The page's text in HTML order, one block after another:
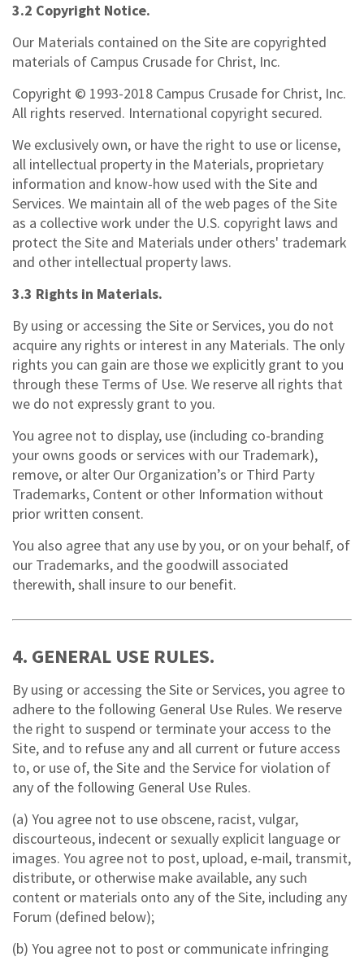
3.2 Copyright Notice.
Our Materials contained on the Site are copyrighted
materials of Campus Crusade for Christ, Inc.
Copyright © 1993-2018 Campus Crusade for Christ, Inc.
All rights reserved. International copyright secured.
We exclusively own, or have the right to use or license,
all intellectual property in the Materials, proprietary
information and know-how used with the Site and
Services. We maintain all of the web pages of the Site
as a collective work under the U.S. copyright laws and
protect the Site and Materials under others' trademark
and other intellectual property laws.
3.3 Rights in Materials.
By using or accessing the Site or Services, you do not
acquire any rights or interest in any Materials. The only
rights you can gain are those we explicitly grant to you
through these Terms of Use. We reserve all rights that
we do not expressly grant to you.
You agree not to display, use (including co-branding
your owns goods or services with our Trademark),
remove, or alter Our Organization’s or Third Party
Trademarks, Content or other Information without
prior written consent.
You also agree that any use by you, or on your behalf, of
our Trademarks, and the goodwill associated
therewith, shall insure to our benefit.
4. GENERAL USE RULES.
By using or accessing the Site or Services, you agree to
adhere to the following General Use Rules. We reserve
the right to suspend or terminate your access to the
Site, and to refuse any and all current or future access
to, or use of, the Site and the Service for violation of
any of the following General Use Rules.
(a) You agree not to use obscene, racist, vulgar,
discourteous, indecent or sexually explicit language or
images. You agree not to post, upload, e-mail, transmit,
distribute, or otherwise make available, any such
content or materials onto any of the Site, including any
Forum (defined below);
(b) You agree not to post or communicate infringing